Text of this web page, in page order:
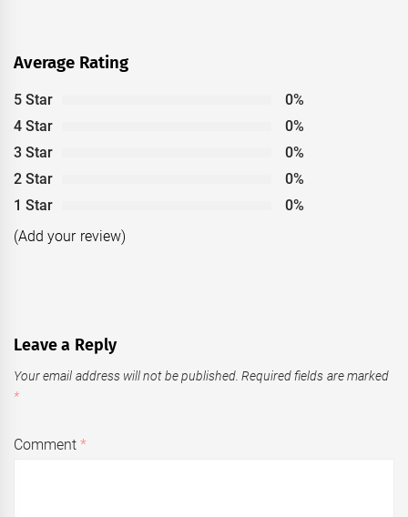
Average Rating
5 Star
0%
4 Star
0%
3 Star
0%
2 Star
0%
1 Star
0%
(Add your review)
Leave a Reply
Your email address will not be published. Required fields are marked
*
Comment*